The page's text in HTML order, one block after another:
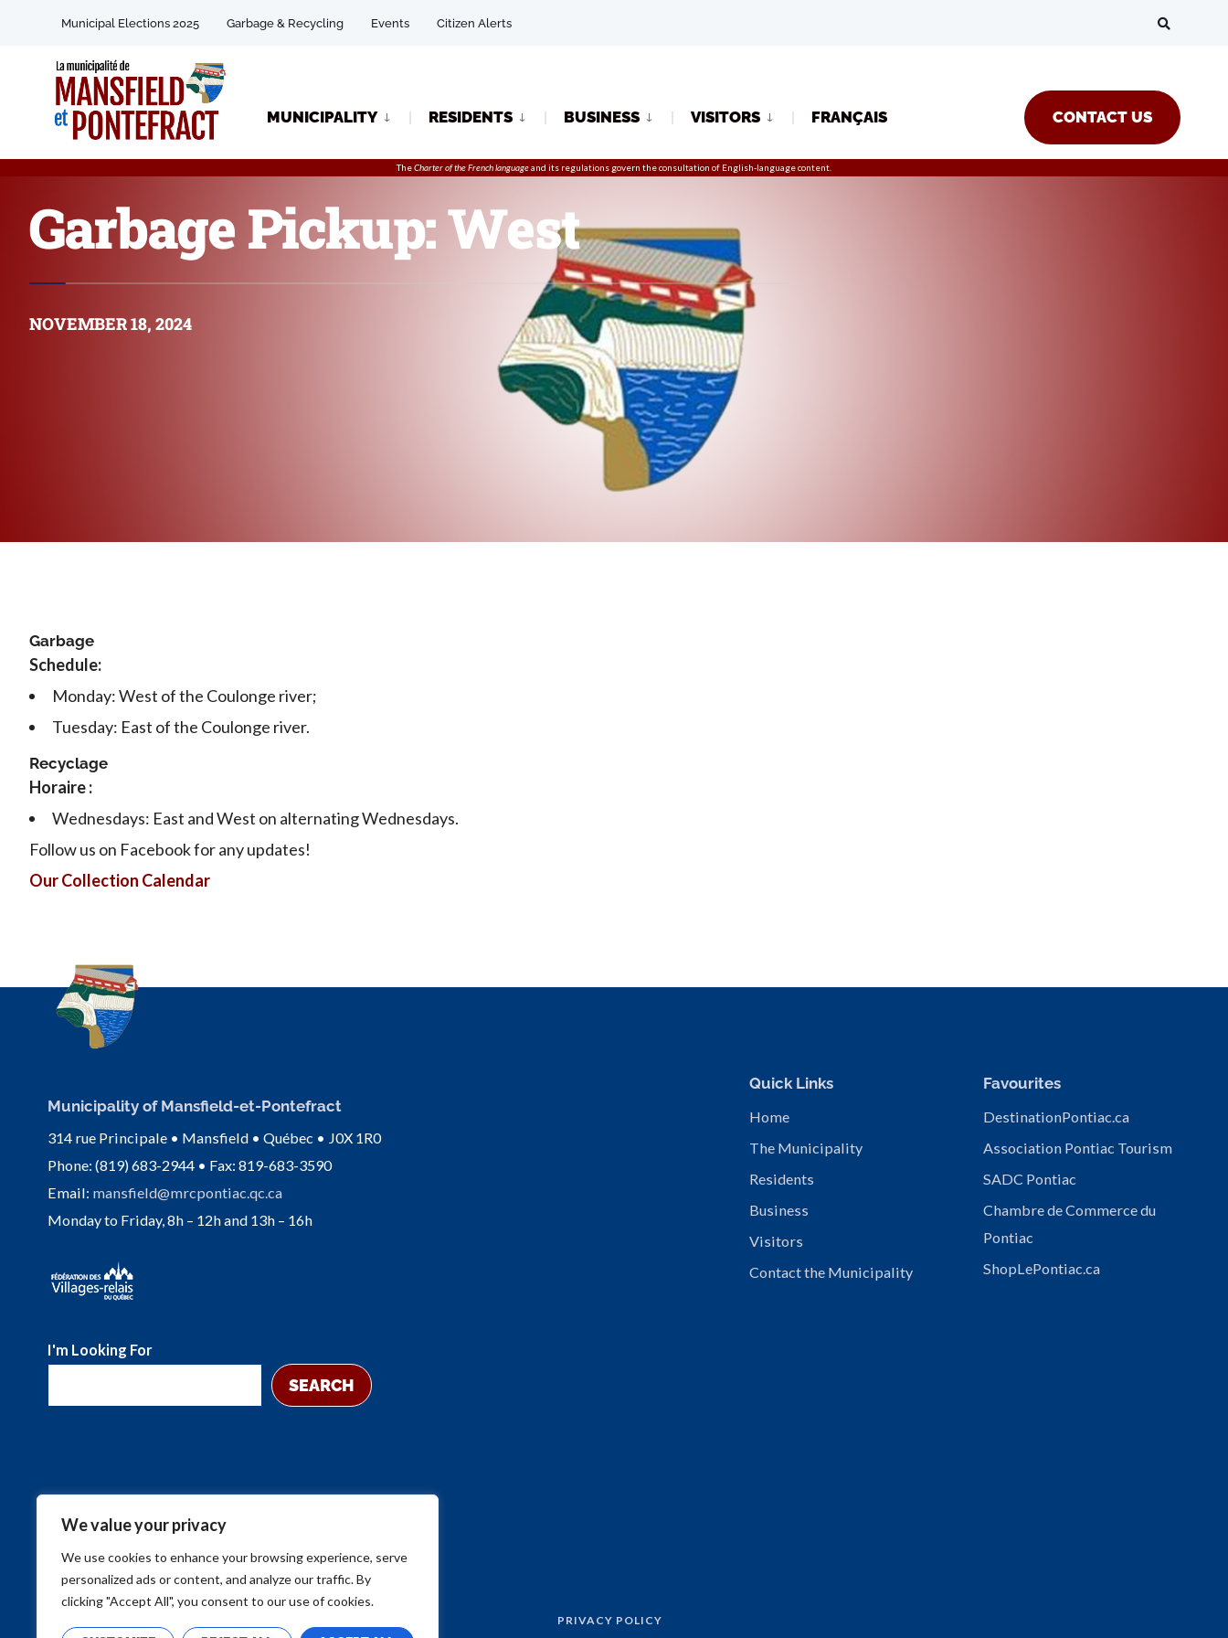
We value your privacy
We use cookies to enhance your browsing experience, serve
personalized ads or content, and analyze our traffic. By
clicking "Accept All", you consent to our use of cookies.
Municipal Elections 2025 Garbage & Recycling Events Citizen Alerts
MUNICIPALITY RESIDENTS BUSINESS VISITORS CONTACT US
FRANÇAIS
TheCharter of the French languageand its regulations govern theconsultation of English-language content.
Garbage Pickup: West
NOVEMBER 18, 2024
Garbage
Schedule:
Monday: West of the Coulonge river;
Tuesday: East of the Coulonge river.
Recyclage
Horaire :
Wednesdays: East and West on alternating Wednesdays.
Follow us on Facebook for any updates!
Our Collection Calendar
Municipality of Mansfield-et-Pontefract
314 rue Principale • Mansfield • Québec • J0X 1R0
Phone: (819) 683-2944 • Fax: 819-683-3590
Email: mansfield@mrcpontiac.qc.ca
Monday to Friday, 8h – 12h and 13h – 16h
I'm Looking For
SEARCH
Quick Links
Home
The Municipality
Residents
Business
Visitors
Contact the Municipality
Favourites
DestinationPontiac.ca
Association Pontiac Tourism
SADC Pontiac
Chambre de Commerce du
Pontiac
ShopLePontiac.ca
PRIVACY POLICY